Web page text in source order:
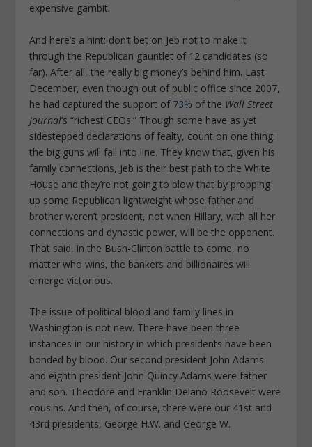
expensive gambit.
And here’s a hint: don’t bet on Jeb not to make it
through the Republican gauntlet of 12 candidates (so
far). After all, the really big money’s behind him. Last
December, even though out of public office since 2007,
he had captured the support of 73% of the Wall Street
Journal’s “richest CEOs.” Though some have as yet
sidestepped declarations of fealty, count on one thing:
the big guns will fall into line. They know that, given his
family connections, Jeb is their best path to the White
House and they’re not going to blow that by propping
up some Republican lightweight whose father and
brother weren’t president, not when Hillary, with all her
connections and dynastic power, will be the opponent.
That said, in the Bush-Clinton battle to come, no
matter who wins, the bankers and billionaires will
emerge victorious.
The issue of political blood and family lines in
Washington is not new. There have been three
instances in our history in which presidents have been
bonded by blood. Our second president John Adams
and eighth president John Quincy Adams were father
and son. Theodore and Franklin Delano Roosevelt were
cousins. And then, of course, there were our 41st and
43rd presidents, George H.W. and George W.